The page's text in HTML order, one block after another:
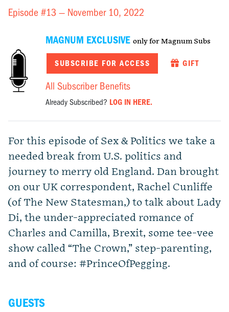
Episode #13 — November 10, 2022
MAGNUM EXCLUSIVE only for Magnum Subs
SUBSCRIBE FOR ACCESS GIFT
All Subscriber Benefits
Already Subscribed? LOG IN HERE.
For this episode of Sex & Politics we take a
needed break from U.S. politics and
journey to merry old England. Dan brought
on our UK correspondent, Rachel Cunliffe
(of The New Statesman,) to talk about Lady
Di, the under-appreciated romance of
Charles and Camilla, Brexit, some tee-vee
show called “The Crown,” step-parenting,
and of course: #PrinceOfPegging.
GUESTS